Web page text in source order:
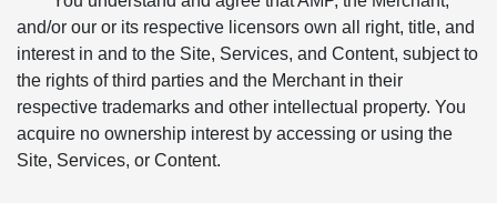
and/or our or its respective licensors own all right, title, and
interest in and to the Site, Services, and Content, subject to
the rights of third parties and the Merchant in their
respective trademarks and other intellectual property. You
acquire no ownership interest by accessing or using the
Site, Services, or Content.